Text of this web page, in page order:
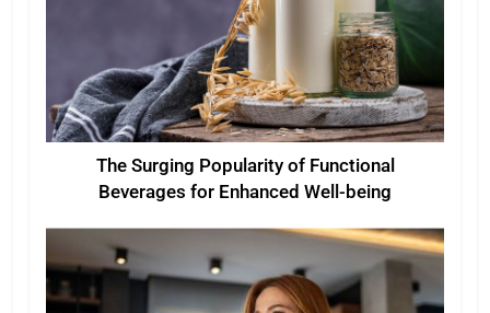
The Surging Popularity of Functional
Beverages for Enhanced Well-being